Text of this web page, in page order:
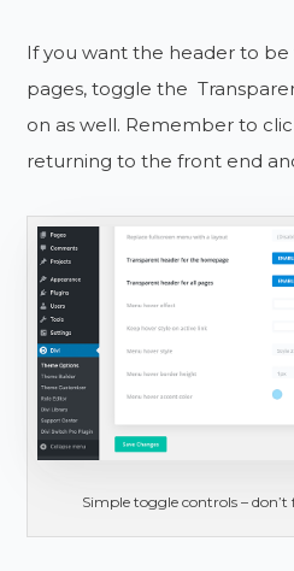
If you want the header to
pages, toggle the
on as well. Remember to
returning to the front end
Simple toggle controls – don’t